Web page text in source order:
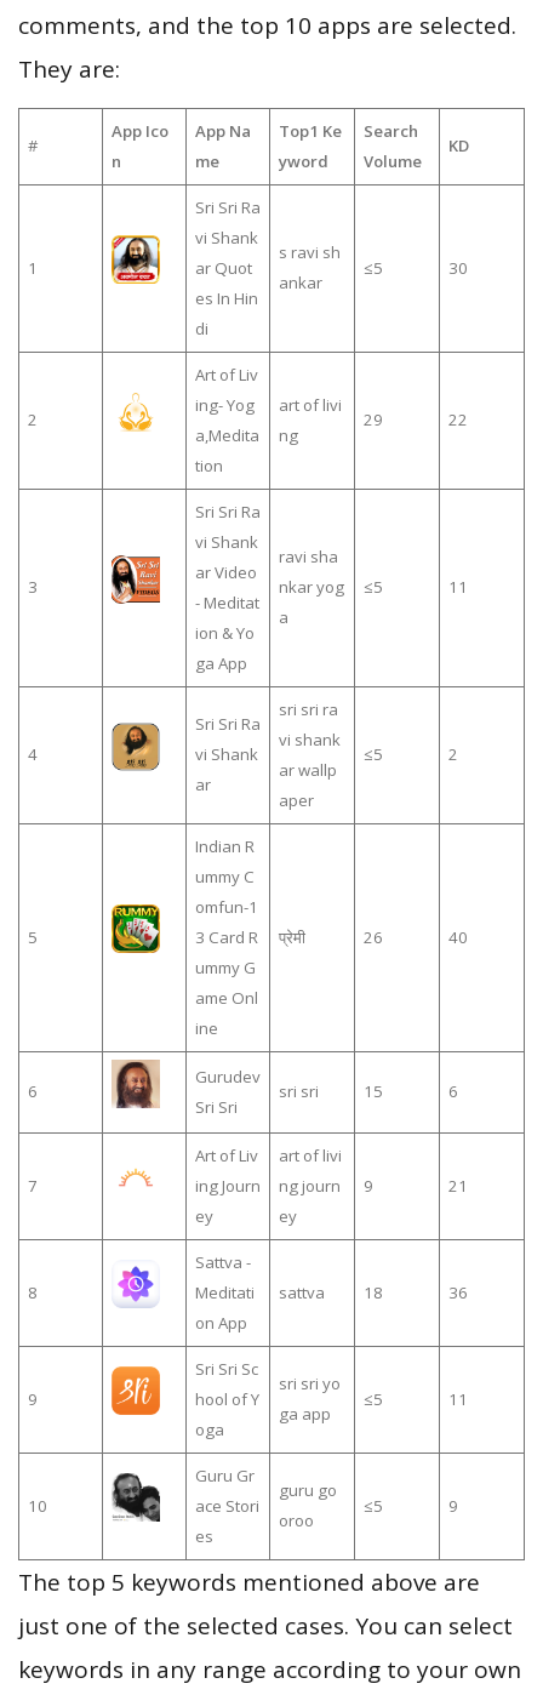
comments, and the top 10 apps are selected.
They are:
#
App Ico
n
App Na
me
Top1 Ke
yword
Search
Volume
KD
1
Sri Sri Ra
vi Shank
ar Quot
es In Hin
di
s ravi sh
ankar
≤5 30
2
Art of Liv
ing- Yog
a,Medita
tion
art of livi
ng
29 22
3
Sri Sri Ra
vi Shank
ar Video
- Meditat
ion & Yo
ga App
ravi sha
nkar yog
a
≤5 11
4
Sri Sri Ra
vi Shank
ar
sri sri ra
vi shank
ar wallp
aper
≤5 2
5
Indian R
ummy C
omfun-1
3 Card R
ummy G
ame Onl
ine
प्रेमी 26 40
6
Gurudev
Sri Sri
sri sri 15 6
7
Art of Liv
ing Journ
ey
art of livi
ng journ
ey
9 21
8
Sattva -
Meditati
on App
sattva 18 36
9
Sri Sri Sc
hool of Y
oga
sri sri yo
ga app
≤5 11
10
Guru Gr
ace Stori
es
guru go
oroo
≤5 9
The top 5 keywords mentioned above are
just one of the selected cases. You can select
keywords in any range according to your own